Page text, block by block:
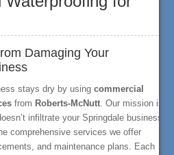
Damaging Your
stays dry by usingcommercial
from Roberts-McNutt. Our mission is
infiltrate your Springdale business
comprehensive services we offer
and maintenance plans. Each